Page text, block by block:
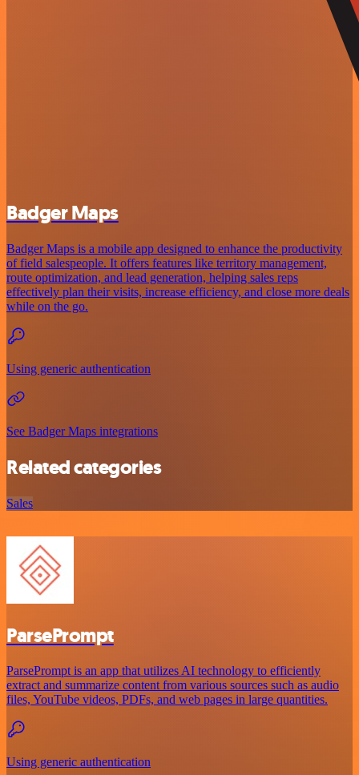
Badger Maps
Badger Maps is a mobile app designed to enhance the productivity
of field salespeople. It offers features like territory management,
route optimization, and lead generation, helping sales reps
effectively plan their visits, increase efficiency, and close more deals
while on the go.
Using generic authentication
See Badger Maps integrations
Related categories
Sales
ParsePrompt
ParsePrompt is an app that utilizes AI technology to efficiently
extract and summarize content from various sources such as audio
files, YouTube videos, PDFs, and web pages in large quantities.
Using generic authentication